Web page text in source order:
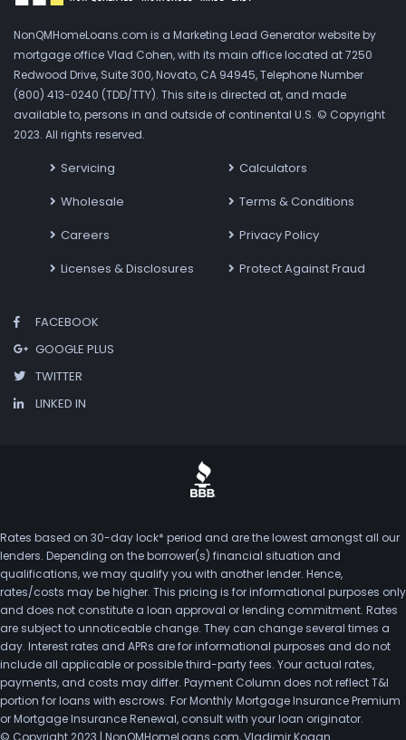
NonQMHomeLoans.com is a Marketing Lead Generator website by
mortgage office Vlad Cohen, with its main office located at 7250
Redwood Drive, Suite 300, Novato, CA 94945, Telephone Number
(800) 413-0240 (TDD/TTY). This site is directed at, and made
available to, persons in and outside of continental U.S. © Copyright
2023. All rights reserved.
Servicing
Wholesale
Careers
Licenses & Disclosures
Calculators
Terms & Conditions
Privacy Policy
Protect Against Fraud
FACEBOOK
GOOGLE PLUS
TWITTER
LINKED IN
Rates based on 30-day lock* period and are the lowest amongst all our
lenders. Depending on the borrower(s) financial situation and
qualifications, we may qualify you with another lender. Hence,
rates/costs may be higher. This pricing is for informational purposes only
and does not constitute a loan approval or lending commitment. Rates
are subject to unnoticeable change. They can change several times a
day. Interest rates and APRs are for informational purposes and do not
include all applicable or possible third-party fees. Your actual rates,
payments, and costs may differ. Payment Column does not reflect T&I
portion for loans with escrows. For Monthly Mortgage Insurance Premium
or Mortgage Insurance Renewal, consult with your loan originator.
© Copyright 2023 | NonQMHomeLoans.com, Vladimir Kogan